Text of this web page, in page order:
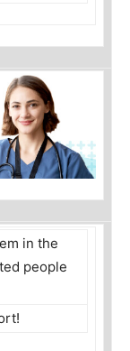
in the
people